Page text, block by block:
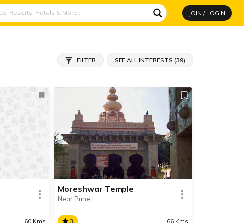
JOIN / LOGIN
FILTER SEE ALL INTERESTS (39)
60 Kms
Moreshwar Temple
Near Pune
3 66 Kms